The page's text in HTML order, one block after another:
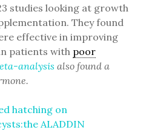
studies looking at growth
They found
effective in improving
patients with poor
analysis also found a
hatching on
ALADDIN